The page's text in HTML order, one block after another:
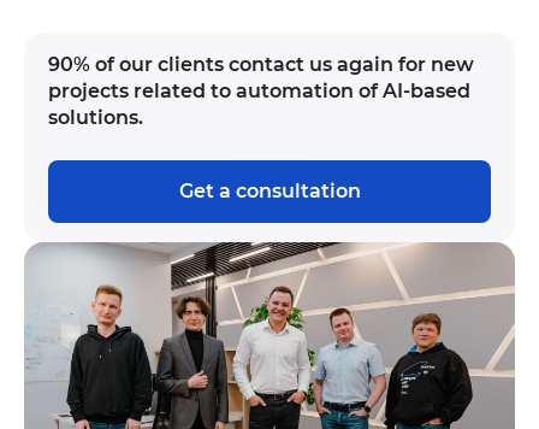
90% of our clients contact us again for new
projects related to automation of AI-based
solutions.
Get a consultation